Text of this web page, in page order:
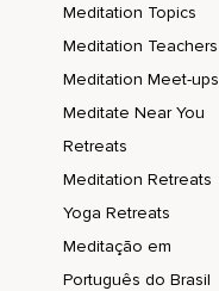
Meditation Topics
Meditation Teachers
Meditation Meet-ups
Meditate Near You
Retreats
Meditation Retreats
Yoga Retreats
Meditação em
Português do Brasil